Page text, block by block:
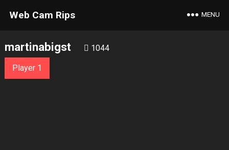
Web Cam Rips MENU
martinabigst 1044
Player 1